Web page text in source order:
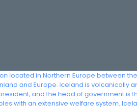
located in Northern Europe between
and Europe. Iceland is volcanically
and the head of government
with an extensive welfare system.